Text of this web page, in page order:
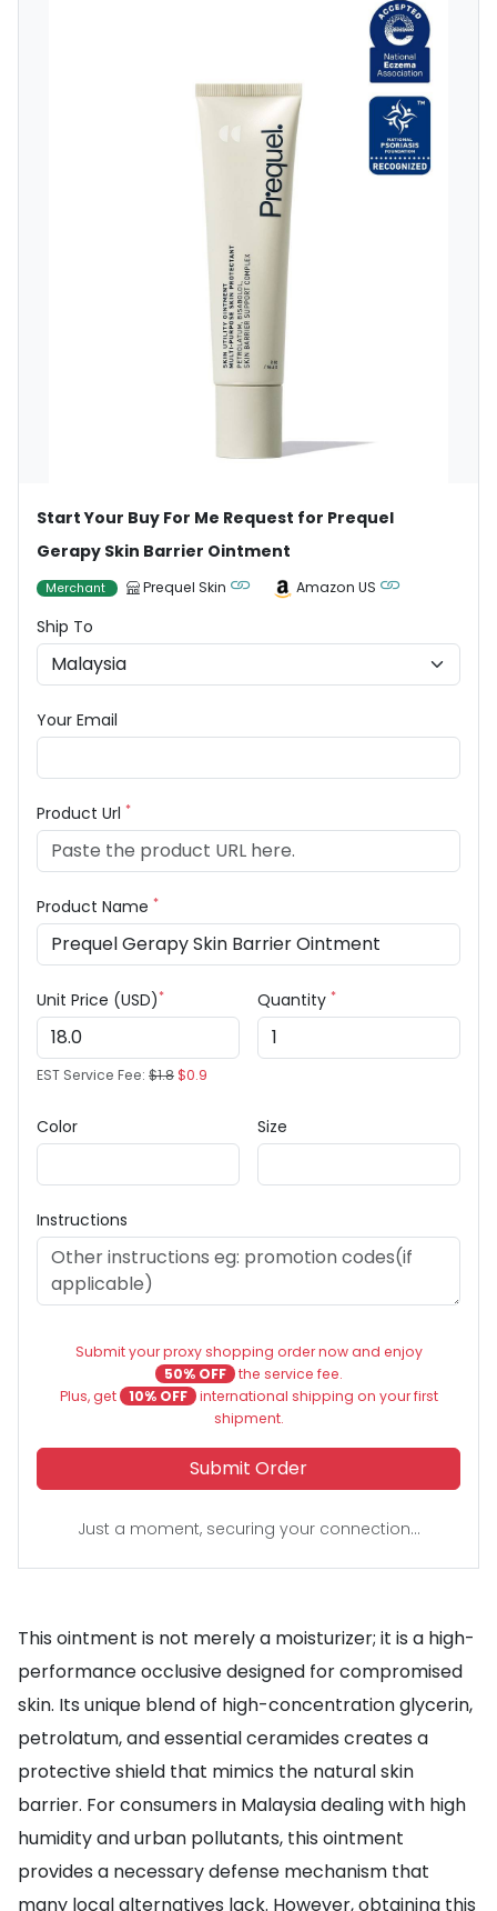
Start Your Buy For Me Request for Prequel
Gerapy Skin Barrier Ointment
Merchant Prequel Skin Amazon US
Ship To
Your Email
Product Url *
Product Name *
Unit Price (USD)*
EST Service Fee: $1.8$0.9
Quantity *
Color Size
Instructions
Submit your proxy shopping order now and enjoy
50% OFF the service fee.
Plus, get
10% OFF international shipping on your first
shipment.
Submit Order
Just a moment, securing your connection...
This ointment is not merely a moisturizer; it is a high-
performance occlusive designed for compromised
skin. Its unique blend of high-concentration glycerin,
petrolatum, and essential ceramides creates a
protective shield that mimics the natural skin
barrier. For consumers in Malaysia dealing with high
humidity and urban pollutants, this ointment
provides a necessary defense mechanism that
many local alternatives lack. However, obtaining this